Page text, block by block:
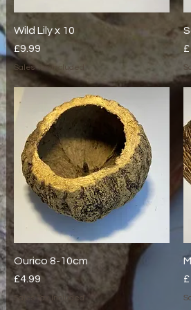
Quick View
Wild Lily x 10
Price
£9.99
Sales Tax Included
Quick View
Ourico 8-10cm
Price
£4.99
Sales Tax Included